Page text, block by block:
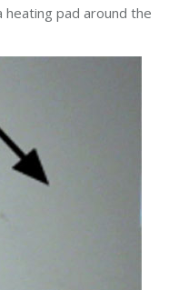
pad around the